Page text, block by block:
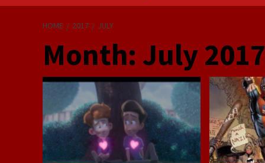
HOME 2017 JULY
Month: July 2017